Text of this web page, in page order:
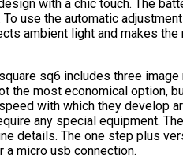
with a chic touch. The
use the automatic
ambient light and makes
sq6 includes three
the most economical option,
with which they develop
any special equipment.
details. The one step plus
a micro usb connection.